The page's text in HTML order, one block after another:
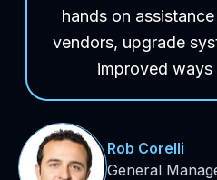
hands on
vendors, upgrade
improved
Rob Corelli
General